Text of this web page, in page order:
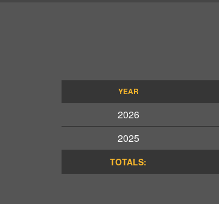
YEAR
2026
2025
TOTALS: